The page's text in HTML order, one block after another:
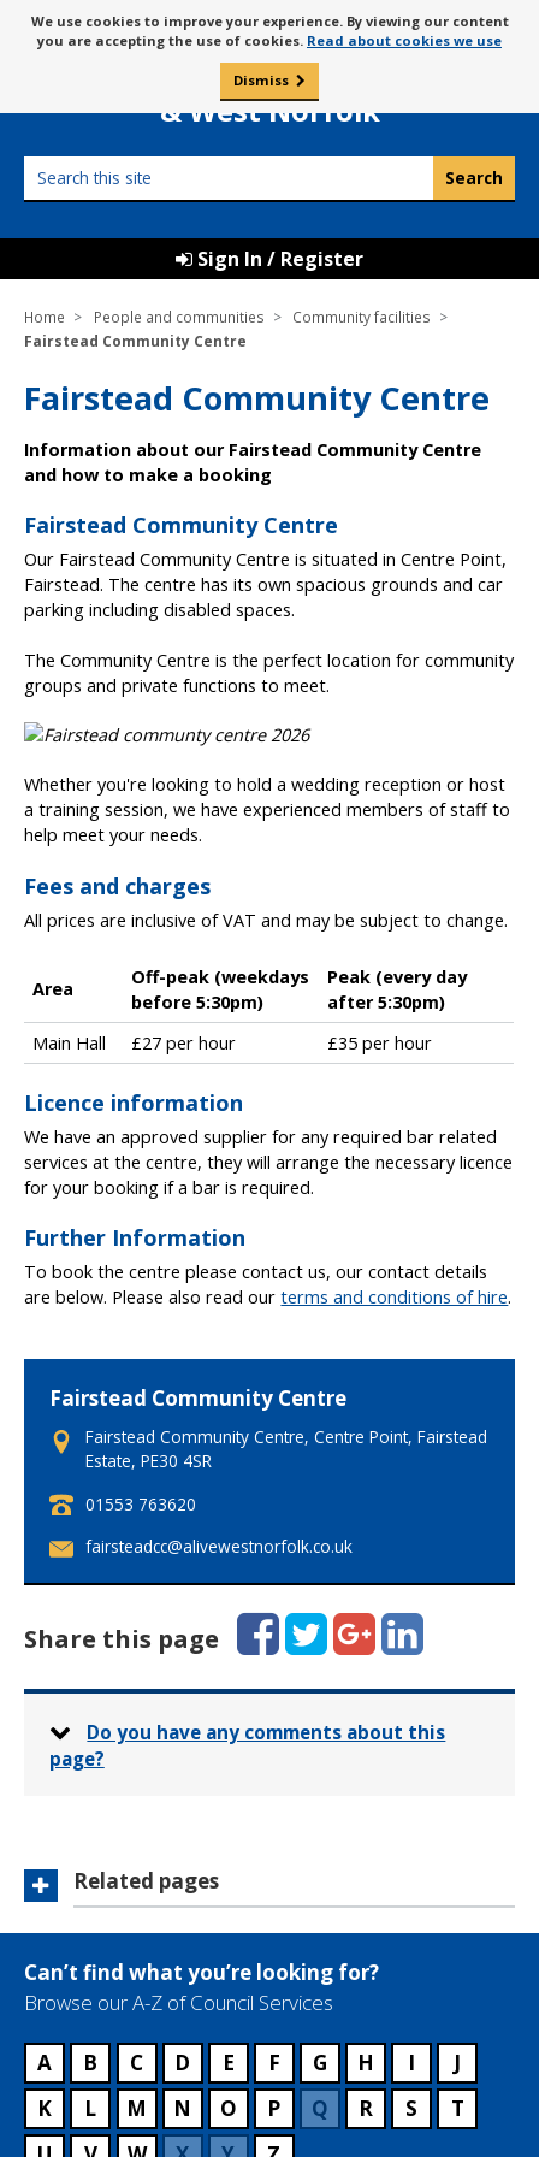
to
content
Message
about
cookies
We use cookies to improve your experience. By viewing our content
you are accepting the use of cookies. Read about cookies we use
Dismiss
Borough Council of
King’s Lynn
& West Norfolk
this
Sign In / Register
Home People and communities
Community facilities
Fairstead Community Centre
Fairstead Community Centre
Information about our Fairstead Community Centre
and how to make a booking
Fairstead Community Centre
Our Fairstead Community Centre is situated in Centre Point,
Fairstead. The centre has its own spacious grounds and car
parking including disabled spaces.
The Community Centre is the perfect location for community
groups and private functions to meet.
Whether you're looking to hold a wedding reception or host
a training session, we have experienced members of staff to
help meet your needs.
Fees and charges
All prices are inclusive of VAT and may be subject to change.
P
e
k
a
n
d
f
f
k
g
s
Area
Off-peak (weekdays
before 5:30pm)
Peak (every day
after 5:30pm)
Main Hall
£27 per hour £35 per hour
Licence information
We have an approved supplier for any required bar related
services at the centre, they will arrange the necessary licence
for your booking if a bar is required.
Further Information
To book the centre please contact us, our contact details
are below. Please also read ourterms and conditions of hire.
Fairstead Community Centre
Fairstead Community Centre, Centre Point, Fairstead
Estate, PE30 4SR
T
l
o
e
01553 763620
E
a
l
fairsteadcc@alivewestnorfolk.co.uk
Share this page
FacebookTwitterGoogle+LinkedIn
Do you have any comments about this
page?
Related pages
Can’t find what you’re looking for?
Browse our A-Z of Council Services
A B C D E F G H I
J
K
L M N O P Q R S
T